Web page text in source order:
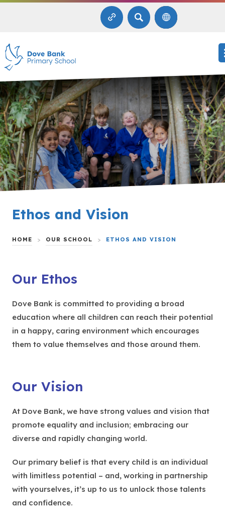
SEARCH
Ethos and Vision
HOME > OUR SCHOOL > ETHOS AND VISION
Our Ethos
Dove Bank is committed to providing a broad
education where all children can reach their potential
in a happy, caring environment which encourages
them to value themselves and those around them.
Our Vision
At Dove Bank, we have strong values and vision that
promote equality and inclusion; embracing our
diverse and rapidly changing world.
Our primary belief is that every child is an individual
with limitless potential – and, working in partnership
with yourselves, it’s up to us to unlock those talents
and confidence.